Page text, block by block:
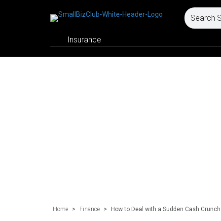
Insurance
Home > Finance > How to Deal with a Sudden Cash Crunch